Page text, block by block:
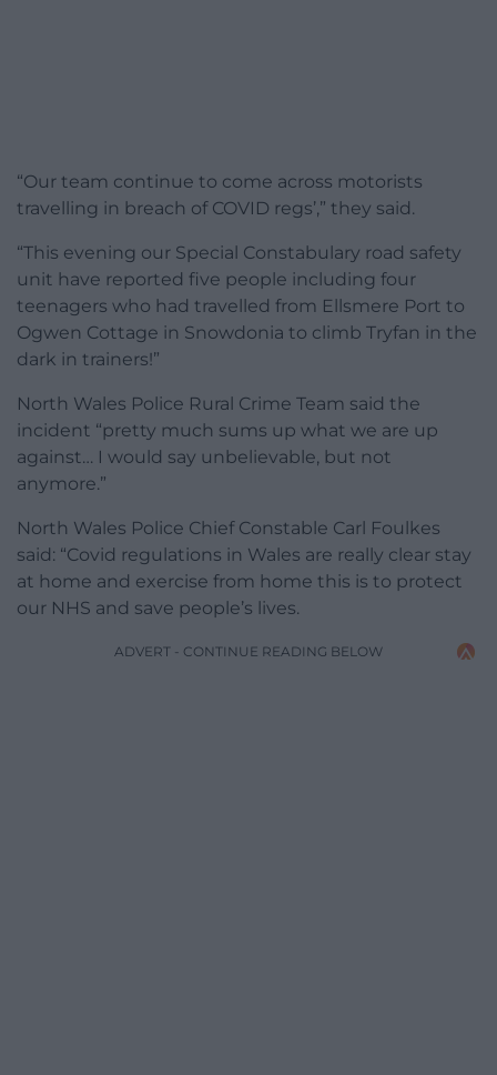
“Our team continue to come across motorists
travelling in breach of COVID regs’,” they said.
“This evening our Special Constabulary road safety
unit have reported five people including four
teenagers who had travelled from Ellsmere Port to
Ogwen Cottage in Snowdonia to climb Tryfan in the
dark in trainers!”
North Wales Police Rural Crime Team said the
incident “pretty much sums up what we are up
against… I would say unbelievable, but not
anymore.”
North Wales Police Chief Constable Carl Foulkes
said: “Covid regulations in Wales are really clear stay
at home and exercise from home this is to protect
our NHS and save people’s lives.
ADVERT - CONTINUE READING BELOW